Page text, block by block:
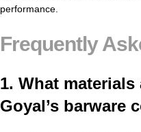
performance.
Frequently
1. What
Goyal’s barware